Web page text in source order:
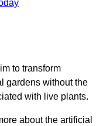
to transform
gardens without the
with live plants.
about the artificial